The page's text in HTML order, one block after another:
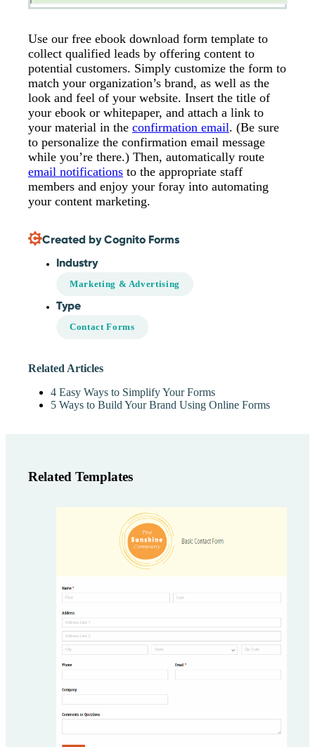
Use our free ebook download form template to
collect qualified leads by offering content to
potential customers. Simply customize the form to
match your organization’s brand, as well as the
look and feel of your website. Insert the title of
your ebook or whitepaper, and attach a link to
your material in the confirmation email. (Be sure
to personalize the confirmation email message
while you’re there.) Then, automatically route
email notifications to the appropriate staff
members and enjoy your foray into automating
your content marketing.
Created by Cognito Forms
Industry
Marketing & Advertising
Type
Contact Forms
Related Articles
4 Easy Ways to Simplify Your Forms
5 Ways to Build Your Brand Using Online Forms
Related Templates